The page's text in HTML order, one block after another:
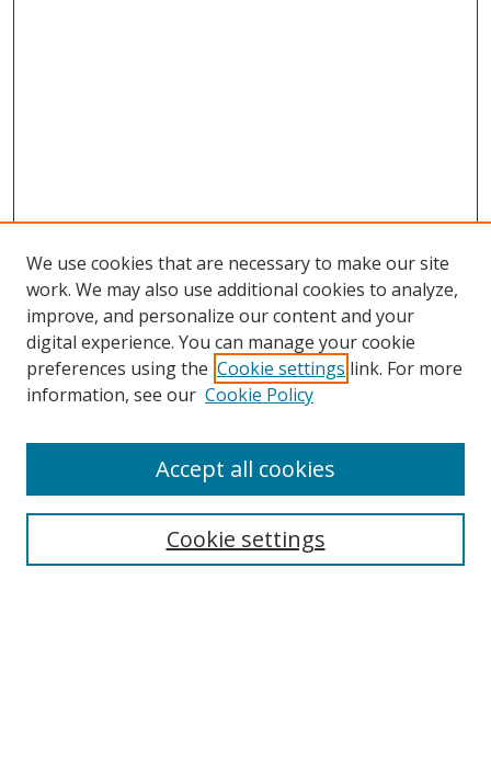
Search
We use cookies that are necessary to make our site
work. We may also use additional cookies to analyze,
improve, and personalize our content and your
digital experience. You can manage your cookie
preferences using the Cookie settings link. For more
information, see our Cookie Policy
Cookie settings
Accept all cookies